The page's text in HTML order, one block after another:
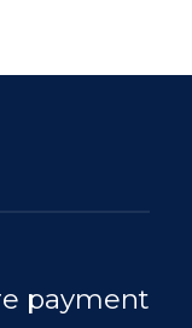
payment